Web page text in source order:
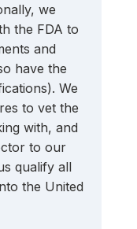
we
the FDA to
and
have the
We
to vet the
with, and
to our
qualify all
the United